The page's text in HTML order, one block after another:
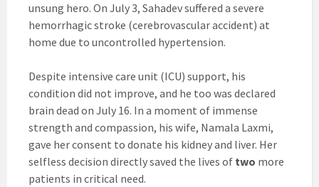
unsung hero. On July 3, Sahadev suffered a severe
hemorrhagic stroke (cerebrovascular accident) at
home due to uncontrolled hypertension.
Despite intensive care unit (ICU) support, his
condition did not improve, and he too was declared
brain dead on July 16. In a moment of immense
strength and compassion, his wife, Namala Laxmi,
gave her consent to donate his kidney and liver. Her
selfless decision directly saved the lives of two more
patients in critical need.